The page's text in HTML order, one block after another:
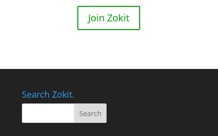
Join Zokit
Search Zokit.